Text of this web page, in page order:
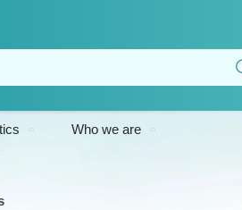
Who we are